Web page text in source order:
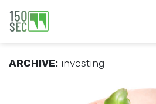
ARCHIVE: investing